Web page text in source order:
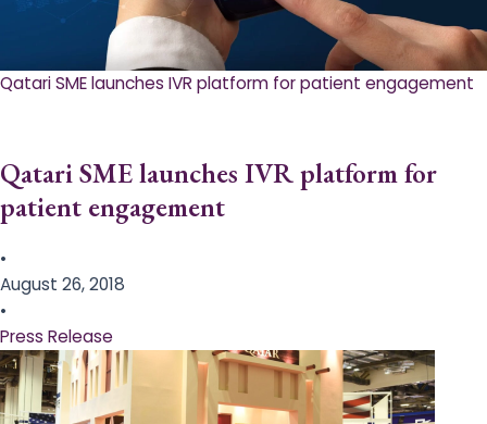
Qatari SME launches IVR platform for patient engagement
Qatari SME launches IVR platform for
patient engagement
•
August 26, 2018
•
Press Release